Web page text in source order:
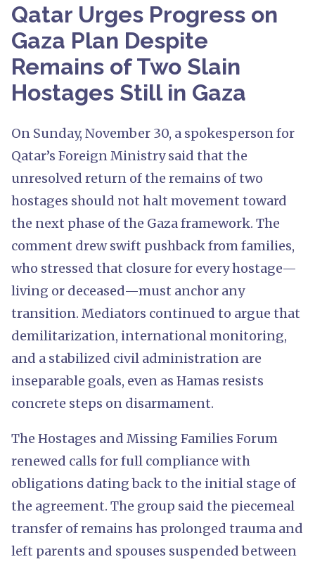
Qatar Urges Progress on
Gaza Plan Despite
Remains of Two Slain
Hostages Still in Gaza
On Sunday, November 30, a spokesperson for
Qatar’s Foreign Ministry said that the
unresolved return of the remains of two
hostages should not halt movement toward
the next phase of the Gaza framework. The
comment drew swift pushback from families,
who stressed that closure for every hostage—
living or deceased—must anchor any
transition. Mediators continued to argue that
demilitarization, international monitoring,
and a stabilized civil administration are
inseparable goals, even as Hamas resists
concrete steps on disarmament.
The Hostages and Missing Families Forum
renewed calls for full compliance with
obligations dating back to the initial stage of
the agreement. The group said the piecemeal
transfer of remains has prolonged trauma and
left parents and spouses suspended between